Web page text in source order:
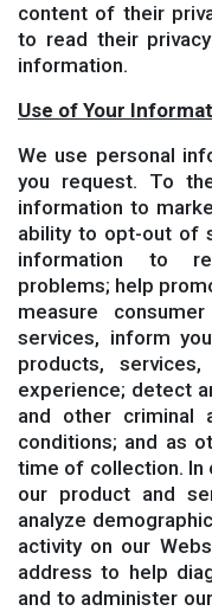
content of their
to read their
information.
Use of Your
We use personal
you request. To
information to
ability to opt-out of
information to
problems; help
measure
services, inform
products,
experience; detect
and other criminal
conditions; and as
time of collection. In
our product and
analyze
activity on our
address to help
and to administer